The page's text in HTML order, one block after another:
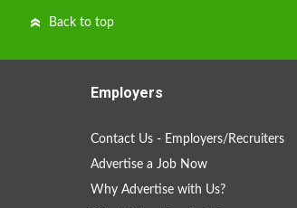
Back to top
Employers
Contact Us - Employers/Recruiters
Advertise a Job Now
Why Advertise with Us?